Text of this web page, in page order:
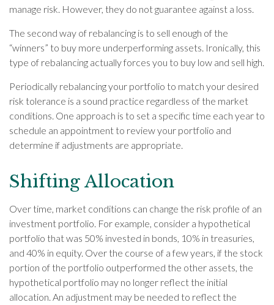
manage risk. However, they do not guarantee against a loss.
The second way of rebalancing is to sell enough of the
“winners” to buy more underperforming assets. Ironically, this
type of rebalancing actually forces you to buy low and sell high.
Periodically rebalancing your portfolio to match your desired
risk tolerance is a sound practice regardless of the market
conditions. One approach is to set a specific time each year to
schedule an appointment to review your portfolio and
determine if adjustments are appropriate.
Shifting Allocation
Over time, market conditions can change the risk profile of an
investment portfolio. For example, consider a hypothetical
portfolio that was 50% invested in bonds, 10% in treasuries,
and 40% in equity. Over the course of a few years, if the stock
portion of the portfolio outperformed the other assets, the
hypothetical portfolio may no longer reflect the initial
allocation. An adjustment may be needed to reflect the